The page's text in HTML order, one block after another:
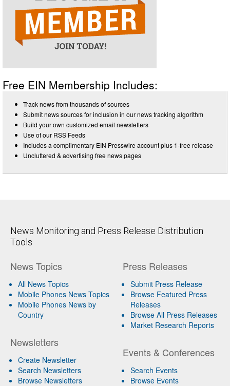
Free EIN Membership Includes:
Track news from thousands of sources
Submit news sources for inclusion in our news tracking algorithm
Build your own customized email newsletters
Use of our RSS Feeds
Includes a complimentary EIN Presswire account plus 1-free release
Uncluttered & advertising free news pages
News Monitoring and Press Release Distribution
Tools
News Topics
All News Topics
Mobile Phones News Topics
Mobile Phones News by
Country
Newsletters
Create Newsletter
Search Newsletters
Browse Newsletters
Press Releases
Submit Press Release
Browse Featured Press
Releases
Browse All Press Releases
Market Research Reports
Events & Conferences
Search Events
Browse Events